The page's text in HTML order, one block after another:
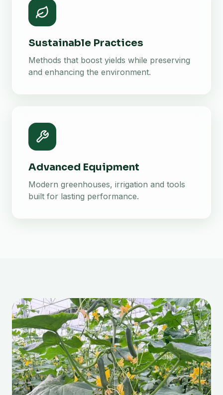
Sustainable Practices
Methods that boost yields while preserving
and enhancing the environment.
Advanced Equipment
Modern greenhouses, irrigation and tools
built for lasting performance.